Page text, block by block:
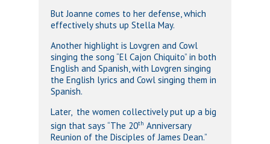
But Joanne comes to her defense, which
effectively shuts up Stella May.
Another highlight is Lovgren and Cowl
singing the song “El Cajon Chiquito” in both
English and Spanish, with Lovgren singing
the English lyrics and Cowl singing them in
Spanish.
Later, the women collectively put up a big
sign that says “The 20th Anniversary
Reunion of the Disciples of James Dean.”